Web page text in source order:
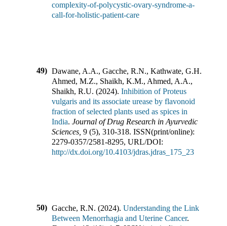
complexity-of-polycystic-ovary-syndrome-a-
call-for-holistic-patient-care
49) Dawane, A.A., Gacche, R.N., Kathwate, G.H.,
Ahmed, M.Z., Shaikh, K.M., Ahmed, A.A.,
Shaikh, R.U. (2024). Inhibition of Proteus
vulgaris and its associate urease by flavonoid
fraction of selected plants used as spices in
India. Journal of Drug Research in Ayurvedic
Sciences 9 (5), 310-318. ISSN(print/online):
2279-0357/2581-8295, URL/DOI:
http://dx.doi.org/10.4103/jdras.jdras_175_23
50) Gacche, R.N. (2024). Understanding the Link
Between Menorrhagia and Uterine Cancer.